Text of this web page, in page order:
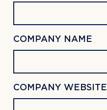
COMPANY NAME
COMPANY WEBSITE